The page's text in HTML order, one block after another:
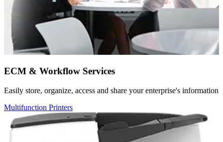
ECM & Workflow Services
Easily store, organize, access and share your enterprise's information
Multifunction Printers